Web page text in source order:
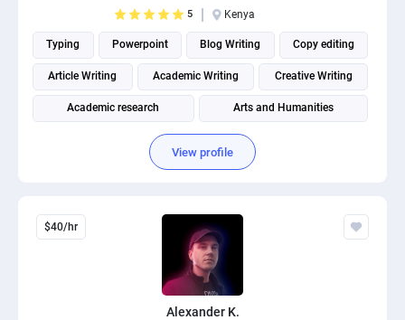
5 Kenya
Typing Powerpoint Blog Writing Copy editing
Article Writing Academic Writing Creative Writing
Academic research Arts and Humanities
Fitness and Health Writing
View profile
$40/hr
Alexander K.